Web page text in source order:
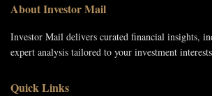
About Investor Mail
Investor Mail delivers curated financial insights,
expert analysis tailored to your investment
Quick Links